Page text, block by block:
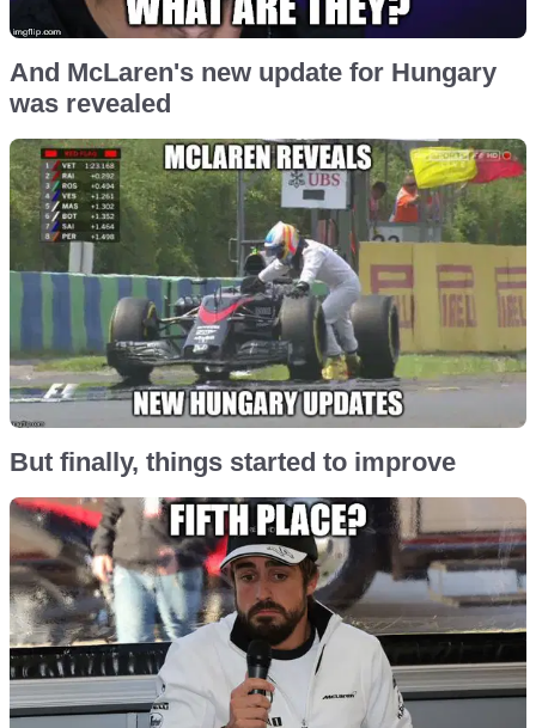
And McLaren's new update for Hungary
was revealed
But finally, things started to improve